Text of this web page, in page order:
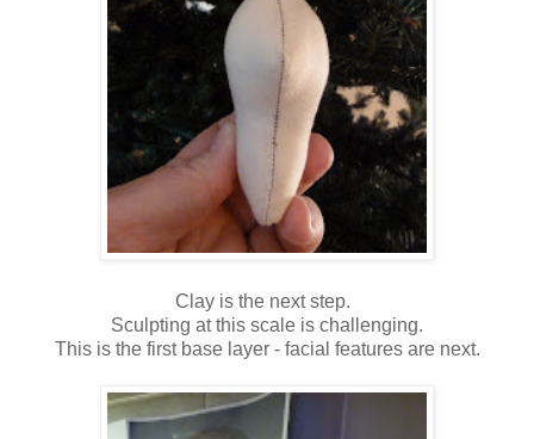
Clay is the next step.
Sculpting at this scale is challenging.
This is the first base layer - facial features are next.